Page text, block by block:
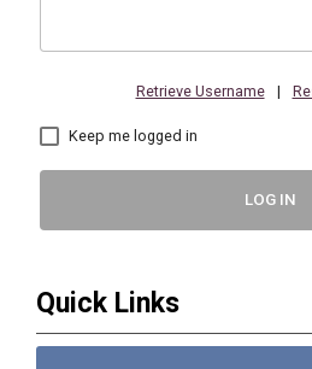
Retrieve Username |
Keep me logged in
LOG IN
Quick Links